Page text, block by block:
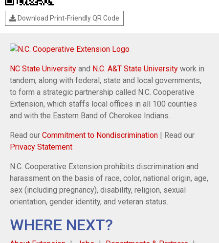
Download Print-Friendly QR Code
NC State University and N.C. A&T State University work in
tandem, along with federal, state and local governments,
to form a strategic partnership called N.C. Cooperative
Extension, which staffs local offices in all 100 counties
and with the Eastern Band of Cherokee Indians.
Read our Commitment to Nondiscrimination | Read our
Privacy Statement
N.C. Cooperative Extension prohibits discrimination and
harassment on the basis of race, color, national origin, age,
sex (including pregnancy), disability, religion, sexual
orientation, gender identity, and veteran status.
WHERE NEXT?